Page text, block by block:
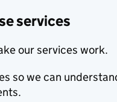
services
our services work.
so we can